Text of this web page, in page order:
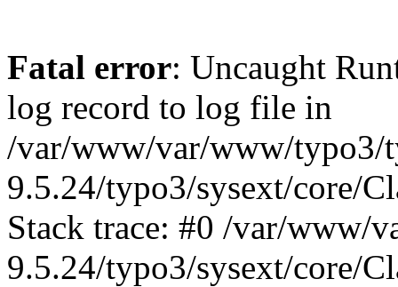
Fatal error: Uncaught
log record to log file in
/var/www/var/www/typo3/
9.5.24/typo3/sysext/core/
Stack trace: #0 /var/www/
9.5.24/typo3/sysext/core/